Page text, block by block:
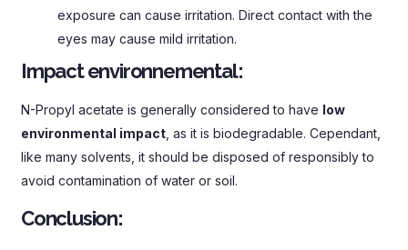
exposure can cause irritation. Direct contact with the
eyes may cause mild irritation.
Impact environnemental:
N-Propyl acetate is generally considered to have low
environmental impact as it is biodegradable. Cependant,
like many solvents it should be disposed of responsibly to
avoid contamination of water or soil.
Conclusion: